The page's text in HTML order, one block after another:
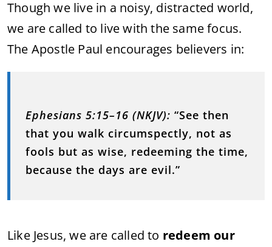
Though we live in a noisy, distracted world,
we are called to live with the same focus.
The Apostle Paul encourages believers in:
Ephesians 5:15–16 (NKJV): “See then
that you walk circumspectly, not as
fools but as wise, redeeming the time,
because the days are evil.”
Like Jesus, we are called to redeem our